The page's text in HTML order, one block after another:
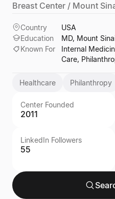
Breast Center / Mount
Country
USA
Education
MD, Mount
Known For
Internal
Care,
Healthcare Philanthropy
Center Founded
2011
LinkedIn Followers
55